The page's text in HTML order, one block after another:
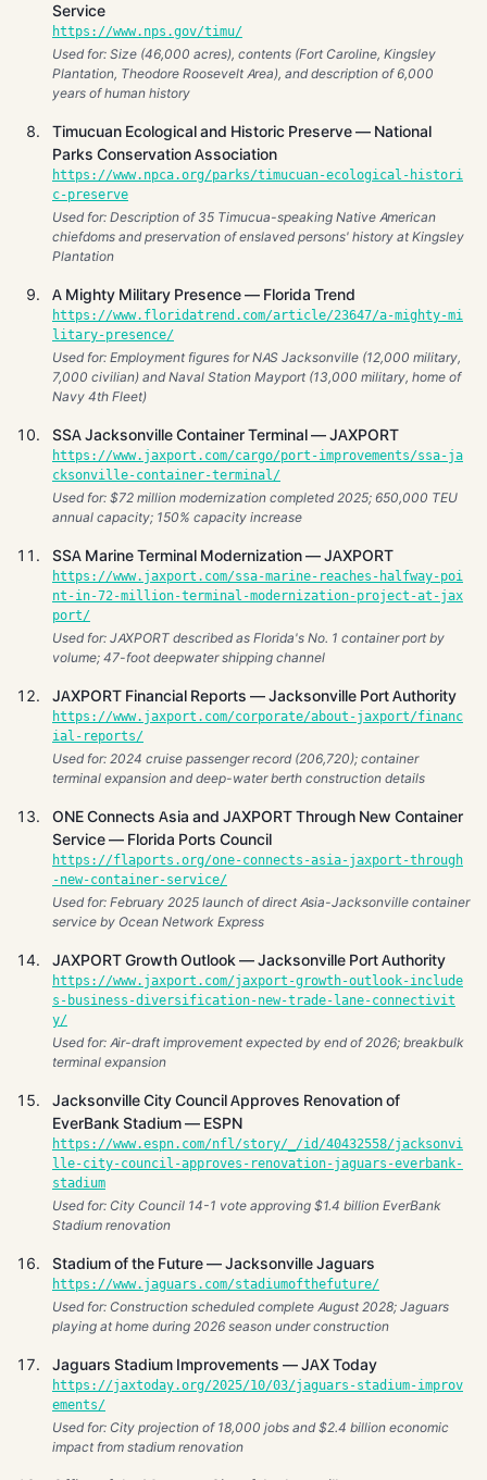
Service
https://www.nps.gov/timu/
Used for: Size (46,000 acres), contents (Fort Caroline, Kingsley
Plantation, Theodore Roosevelt Area), and description of 6,000
years of human history
Timucuan Ecological and Historic Preserve — National
Parks Conservation Association
https://www.npca.org/parks/timucuan-ecological-histori
c-preserve
Used for: Description of 35 Timucua-speaking Native American
chiefdoms and preservation of enslaved persons' history at Kingsley
Plantation
A Mighty Military Presence — Florida Trend
https://www.floridatrend.com/article/23647/a-mighty-mi
litary-presence/
Used for: Employment figures for NAS Jacksonville (12,000 military,
7,000 civilian) and Naval Station Mayport (13,000 military, home of
Navy 4th Fleet)
SSA Jacksonville Container Terminal — JAXPORT
https://www.jaxport.com/cargo/port-improvements/ssa-ja
cksonville-container-terminal/
Used for: $72 million modernization completed 2025; 650,000 TEU
annual capacity; 150% capacity increase
SSA Marine Terminal Modernization — JAXPORT
https://www.jaxport.com/ssa-marine-reaches-halfway-poi
nt-in-72-million-terminal-modernization-project-at-jax
port/
Used for: JAXPORT described as Florida's No. 1 container port by
volume; 47-foot deepwater shipping channel
JAXPORT Financial Reports — Jacksonville Port Authority
https://www.jaxport.com/corporate/about-jaxport/financ
ial-reports/
Used for: 2024 cruise passenger record (206,720); container
terminal expansion and deep-water berth construction details
ONE Connects Asia and JAXPORT Through New Container
Service — Florida Ports Council
https://flaports.org/one-connects-asia-jaxport-through
-new-container-service/
Used for: February 2025 launch of direct Asia-Jacksonville container
service by Ocean Network Express
JAXPORT Growth Outlook — Jacksonville Port Authority
https://www.jaxport.com/jaxport-growth-outlook-include
s-business-diversification-new-trade-lane-connectivit
y/
Used for: Air-draft improvement expected by end of 2026; breakbulk
terminal expansion
Jacksonville City Council Approves Renovation of
EverBank Stadium — ESPN
https://www.espn.com/nfl/story/_/id/40432558/jacksonvi
lle-city-council-approves-renovation-jaguars-everbank-
stadium
Used for: City Council 14-1 vote approving $1.4 billion EverBank
Stadium renovation
Stadium of the Future — Jacksonville Jaguars
https://www.jaguars.com/stadiumofthefuture/
Used for: Construction scheduled complete August 2028; Jaguars
playing at home during 2026 season under construction
Jaguars Stadium Improvements — JAX Today
https://jaxtoday.org/2025/10/03/jaguars-stadium-improv
ements/
Used for: City projection of 18,000 jobs and $2.4 billion economic
impact from stadium renovation